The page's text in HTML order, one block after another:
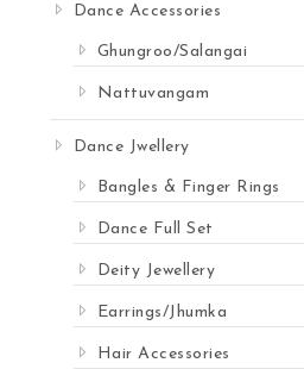
Dance Accessories
Ghungroo/Salangai
Nattuvangam
Dance Jwellery
Bangles & Finger Rings
Dance Full Set
Deity Jewellery
Earrings/Jhumka
Hair Accessories